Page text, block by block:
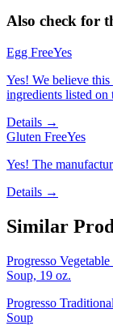
Also check for
Egg FreeYes
Yes! We believe
ingredients listed on
Details →
Gluten FreeYes
Yes! The
Details →
Similar
Progresso
Soup, 19 oz.
Progresso
Soup